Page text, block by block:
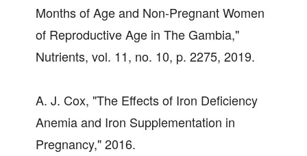
Months of Age and Non-Pregnant Women
of Reproductive Age in The Gambia,"
Nutrients, vol. 11, no. 10, p. 2275, 2019.
A. J. Cox, "The Effects of Iron Deficiency
Anemia and Iron Supplementation in
Pregnancy," 2016.